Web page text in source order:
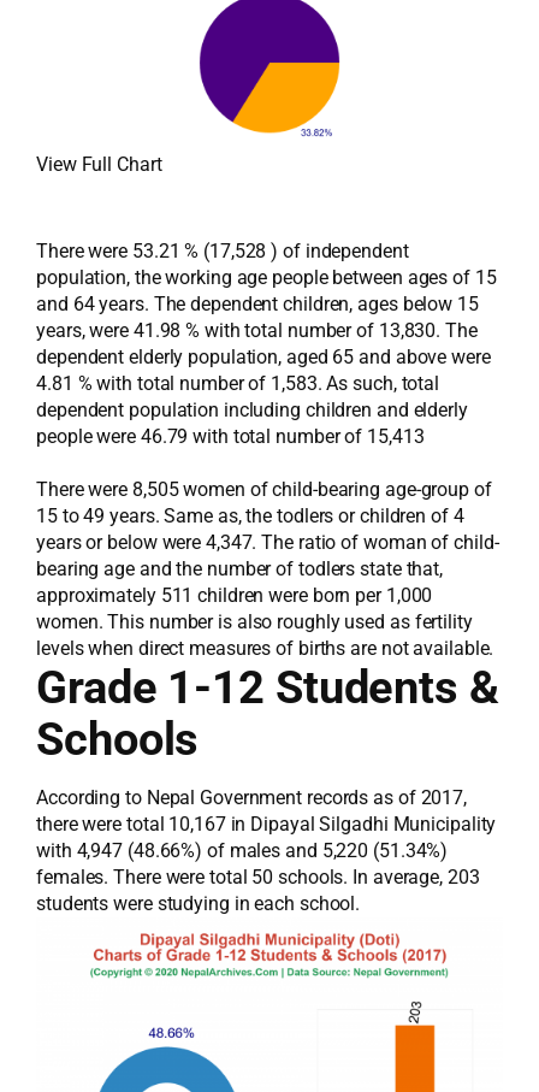
View Full Chart
There were 53.21 % (17,528 ) of independent
population, the working age people between ages of 15
and 64 years. The dependent children, ages below 15
years, were 41.98 % with total number of 13,830. The
dependent elderly population, aged 65 and above were
4.81 % with total number of 1,583. As such, total
dependent population including children and elderly
people were 46.79 with total number of 15,413
There were 8,505 women of child-bearing age-group of
15 to 49 years. Same as, the todlers or children of 4
years or below were 4,347. The ratio of woman of child-
bearing age and the number of todlers state that,
approximately 511 children were born per 1,000
women. This number is also roughly used as fertility
levels when direct measures of births are not available.
Grade 1-12 Students &
Schools
According to Nepal Government records as of 2017,
there were total 10,167 in Dipayal Silgadhi Municipality
with 4,947 (48.66%) of males and 5,220 (51.34%)
females. There were total 50 schools. In average, 203
students were studying in each school.